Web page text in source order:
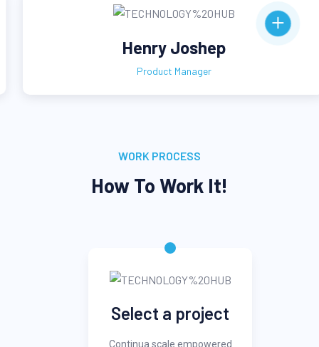
Henry Joshep
Product Manager
WORK PROCESS
How To Work It!
Select a project
Continua scale empowered